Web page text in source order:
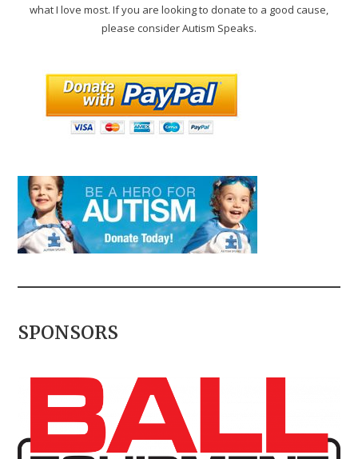
what I love most. If you are looking to donate to a good cause,
please consider Autism Speaks.
SPONSORS